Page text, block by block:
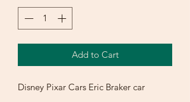
Add to Cart
Disney Pixar Cars Eric Braker car